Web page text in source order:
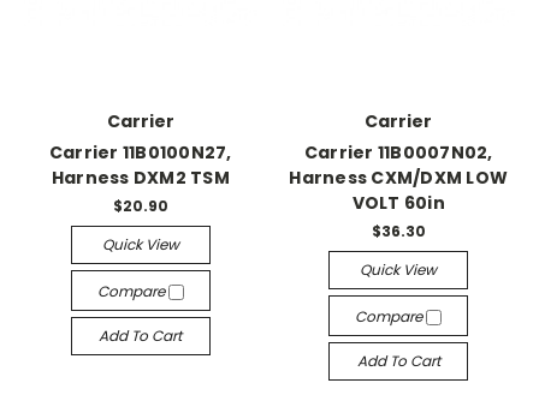
Carrier
Carrier 11B0100N27,
Harness DXM2 TSM
$20.90
Quick View
Compare
Add To Cart
Carrier
Carrier 11B0007N02,
Harness CXM/DXM LOW
VOLT 60in
$36.30
Quick View
Compare
Add To Cart